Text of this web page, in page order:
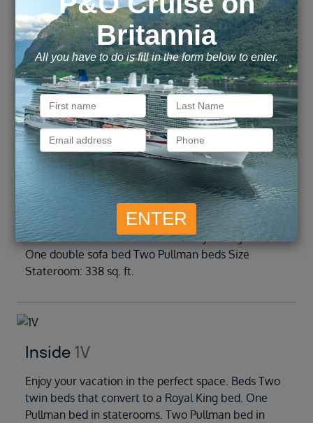
Inside1Q
Delight in two bowed windows overlooking the
Royal Promenade. (Up to 6 guests) Beds Two twin
beds that convert to a Royal King bed One double
sofa bed Two Pullman beds Size Stateroom: 340 sq.
ft.
Inside1R
Enjoy your vacation in an expanded space. Beds
Two twin beds that convert to a Royal King bed
One double sofa bed Two Pullman beds Size
Stateroom: 338 sq. ft.
Inside 1V
Enjoy your vacation in the perfect space. Beds Two
twin beds that convert to a Royal King bed. One
Pullman bed in staterooms. Two Pullman bed in